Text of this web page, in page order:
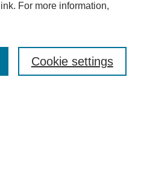
link. For more information,
Cookie settings